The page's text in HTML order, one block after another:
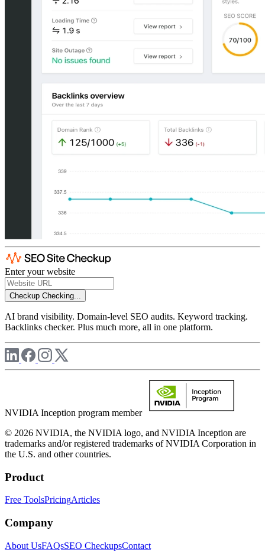
Enter your website
Checkup Checking...
AI brand visibility. Domain-level SEO audits. Keyword tracking.
Backlinks checker. Plus much more, all in one platform.
NVIDIA Inception program member
© 2026 NVIDIA, the NVIDIA logo, and NVIDIA Inception are
trademarks and/or registered trademarks of NVIDIA Corporation in
the U.S. and other countries.
Product
Free ToolsPricingArticles
Company
About UsFAQsSEO CheckupsContact